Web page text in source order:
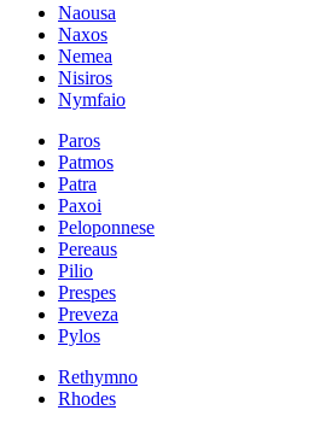
Naousa
Naxos
Nemea
Nisiros
Nymfaio
Paros
Patmos
Patra
Paxoi
Peloponnese
Pereaus
Pilio
Prespes
Preveza
Pylos
Rethymno
Rhodes